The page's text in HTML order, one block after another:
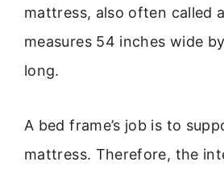
mattress, also often called
measures 54 inches wide
long.
A bed frame’s job is to
mattress. Therefore, the